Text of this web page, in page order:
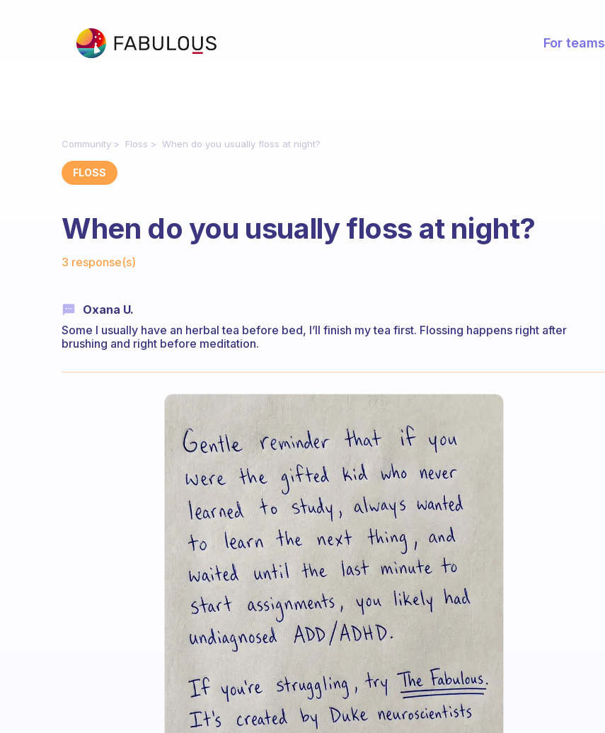
For teams
Community Floss When do you usually floss at night?
FLOSS
When do you usually floss at night?
3 response(s)
Oxana U.
Some I usually have an herbal tea before bed, I’ll finish my tea first. Flossing happens right after
brushing and right before meditation.